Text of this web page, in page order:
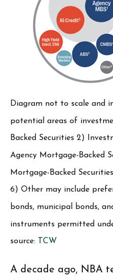
Diagram not to scale and
potential areas of
Backed Securities 2)
Agency Mortgage-Backed
Mortgage-Backed
6) Other may include
bonds, municipal bonds,
instruments permitted
source: TCW
A decade ago, NBA